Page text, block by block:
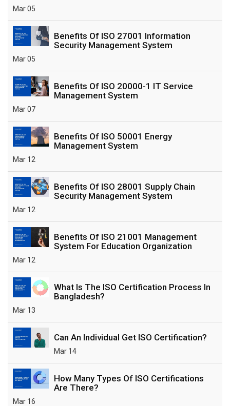
Mar 05
Benefits Of ISO 27001 Information
Security Management System
Mar 05
Benefits Of ISO 20000-1 IT Service
Management System
Mar 07
Benefits Of ISO 50001 Energy
Management System
Mar 12
Benefits Of ISO 28001 Supply Chain
Security Management System
Mar 12
Benefits Of ISO 21001 Management
System For Education Organization
Mar 12
What Is The ISO Certification Process In
Bangladesh?
Mar 13
Can An Individual Get ISO Certification?
Mar 14
How Many Types Of ISO Certifications
Are There?
Mar 16